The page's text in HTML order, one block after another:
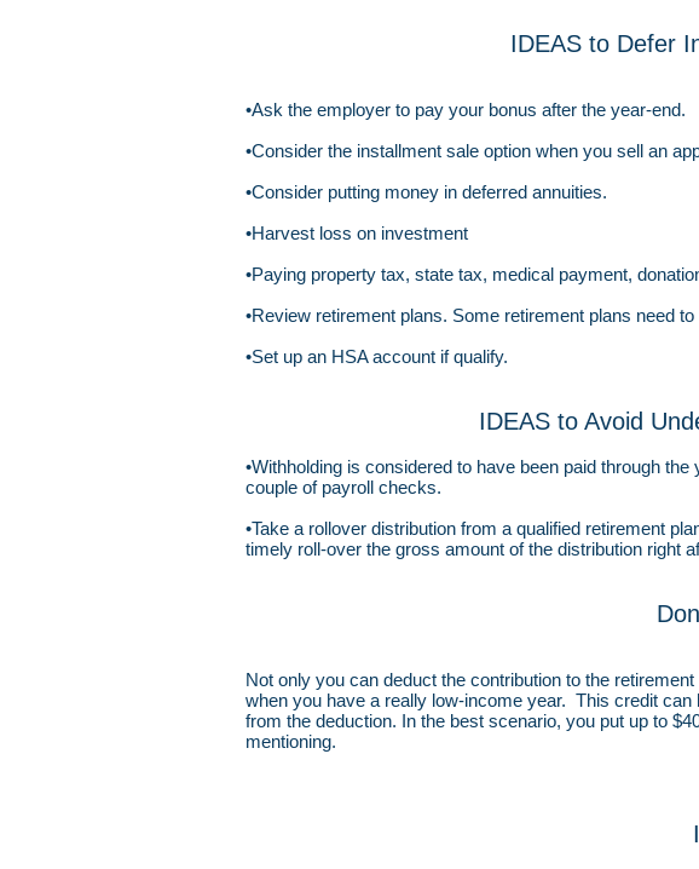
IDEAS to Defer
•Ask the employer to pay your bonus after the year-end.
•Consider the installment sale option when you sell an
•Consider putting money in deferred annuities.
•Harvest loss on investment
•Paying property tax, state tax, medical payment,
•Review retirement plans. Some retirement plans need
•Set up an HSA account if qualify.
IDEAS to Avoid
•Withholding is considered to have been paid through
couple of payroll checks.
•Take a rollover distribution from a qualified retirement
timely roll-over the gross amount of the distribution right
Not only you can deduct the contribution to the
when you have a really low-income year. This credit
from the deduction. In the best scenario, you put up to
mentioning.